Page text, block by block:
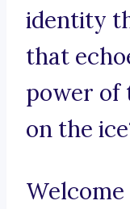
identity
that
power of
on the